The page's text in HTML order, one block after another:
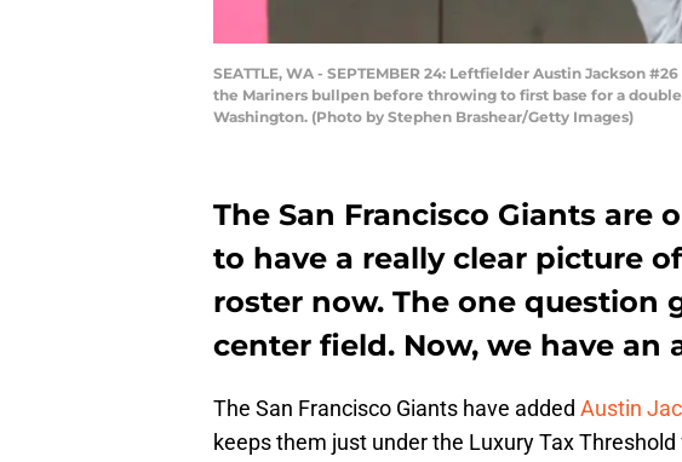
SEATTLE, WA - SEPTEMBER 24: Leftfielder Austin Jackson
the Mariners bullpen before throwing to first base for a
Washington. (Photo by Stephen Brashear/Getty Images)
The San Francisco Giants are
to have a really clear picture
roster now. The one question
center field. Now, we have an
The San Francisco Giants have added Austin
keeps them just under the Luxury Tax